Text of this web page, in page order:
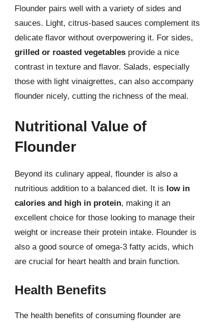
Flounder pairs well with a variety of sides and
sauces. Light, citrus-based sauces complement its
delicate flavor without overpowering it. For sides,
grilled or roasted vegetables provide a nice
contrast in texture and flavor. Salads, especially
those with light vinaigrettes, can also accompany
flounder nicely, cutting the richness of the meal.
Nutritional Value of
Flounder
Beyond its culinary appeal, flounder is also a
nutritious addition to a balanced diet. It is low in
calories and high in protein, making it an
excellent choice for those looking to manage their
weight or increase their protein intake. Flounder is
also a good source of omega-3 fatty acids, which
are crucial for heart health and brain function.
Health Benefits
The health benefits of consuming flounder are